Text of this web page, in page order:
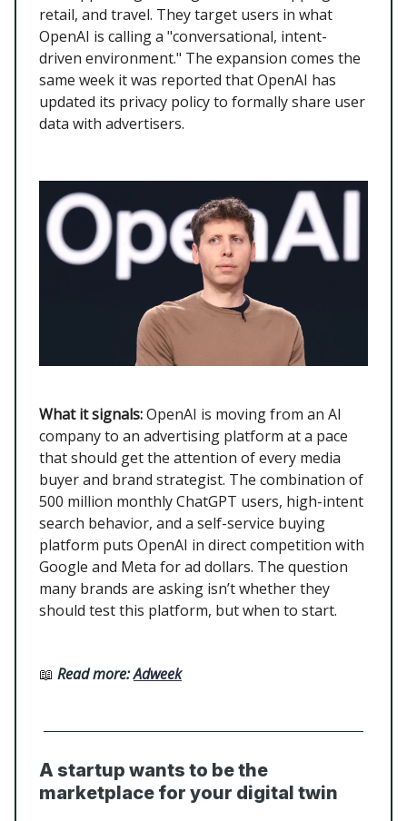
retail, and travel. They target users in what
OpenAI is calling a "conversational, intent-
driven environment." The expansion comes the
same week it was reported that OpenAI has
updated its privacy policy to formally share user
data with advertisers.
What it signals:OpenAI is moving from an AI
company to an advertising platform at a pace
that should get the attention of every media
buyer and brand strategist. The combination of
500 million monthly ChatGPT users, high-intent
search behavior, and a self-service buying
platform puts OpenAI in direct competition with
Google and Meta for ad dollars. The question
many brands are asking isn’t whether they
should test this platform, but when to start.
📖 Read more:Adweek
A startup wants to be the
marketplace for your digital twin